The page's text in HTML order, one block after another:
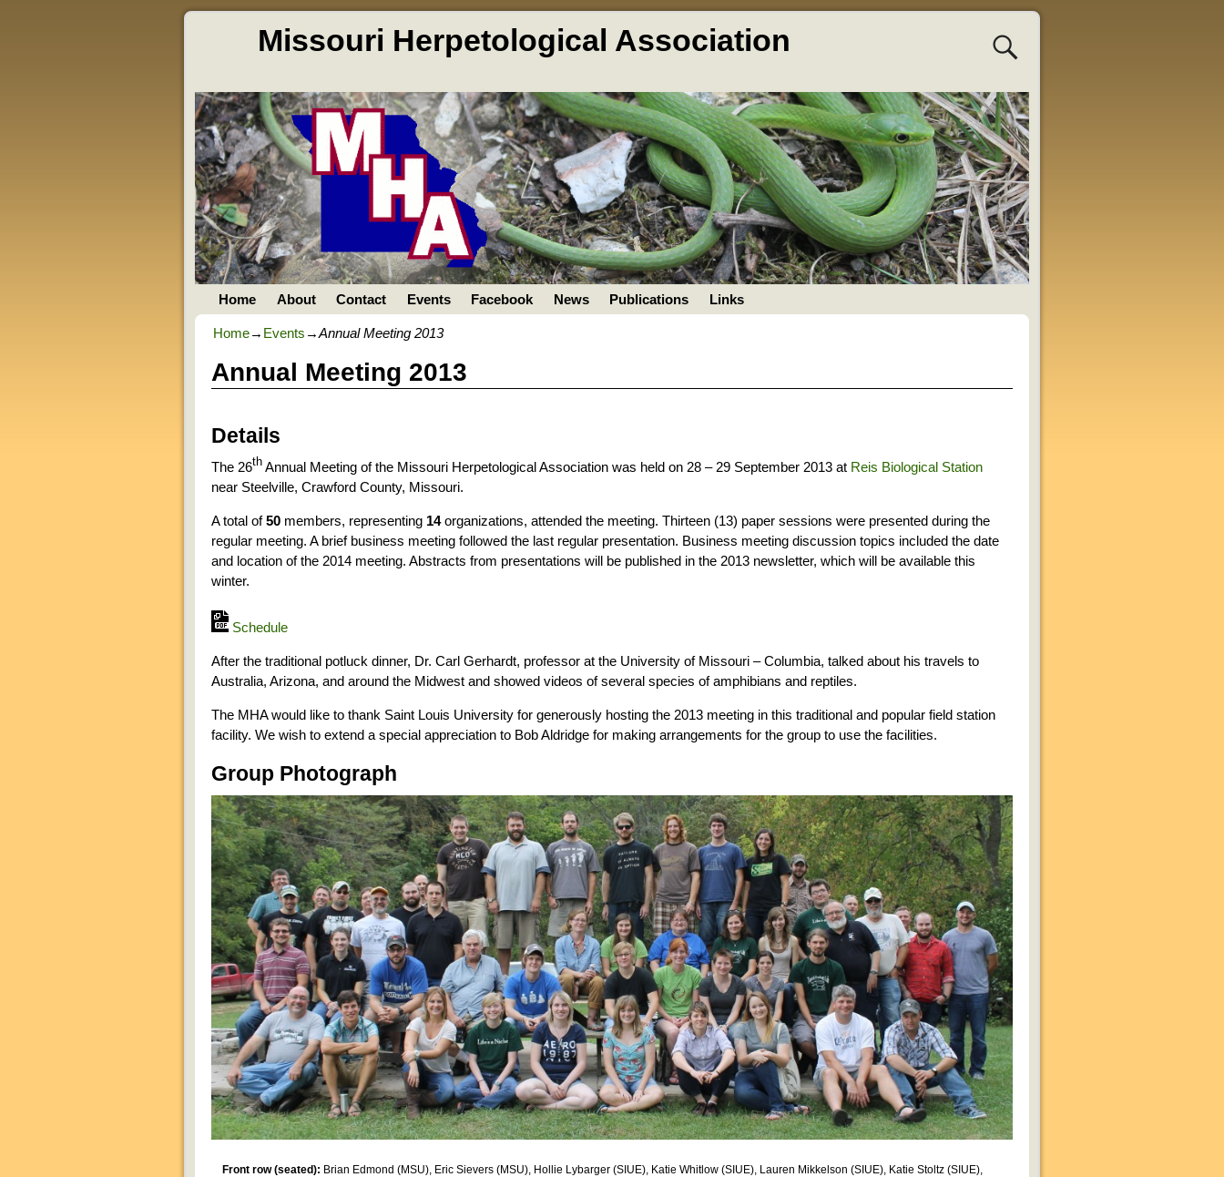
Missouri Herpetological Association
Home About Contact Events Facebook News Publications Links
Home→ Events →Annual Meeting 2013
Annual Meeting 2013
Details
The 26th Annual Meeting of the Missouri Herpetological Association was held on 28 – 29 September 2013 at Reis Biological Station
near Steelville, Crawford County, Missouri.
A total of50 members, representing 14organizations, attended the meeting. Thirteen (13) paper sessions were presented during the
regular meeting. A brief business meeting followed the last regular presentation. Business meeting discussion topics included the date
and location of the 2014 meeting. Abstracts from presentations will be published in the 2013 newsletter, which will be available this
winter.
Schedule
After the traditional potluck dinner, Dr. Carl Gerhardt, professor at the University of Missouri – Columbia, talked about his travels to
Australia, Arizona, and around the Midwest and showed videos of several species of amphibians and reptiles.
The MHA would like to thank Saint Louis University for generously hosting the 2013 meeting in this traditional and popular field station
facility. We wish to extend a special appreciation to Bob Aldridge for making arrangements for the group to use the facilities.
Group Photograph
Front row (seated): Brian Edmond (MSU), Eric Sievers (MSU), Hollie Lybarger (SIUE), Katie Whitlow (SIUE), Lauren Mikkelson (SIUE), Katie Stoltz (SIUE),